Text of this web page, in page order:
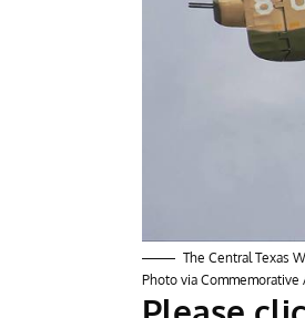
The Central Texas
Photo via Commemorative